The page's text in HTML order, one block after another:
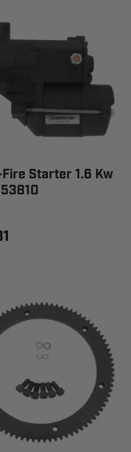
Starter 1.6 Kw